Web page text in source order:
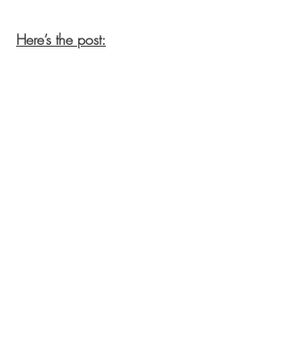
Here’s the post: